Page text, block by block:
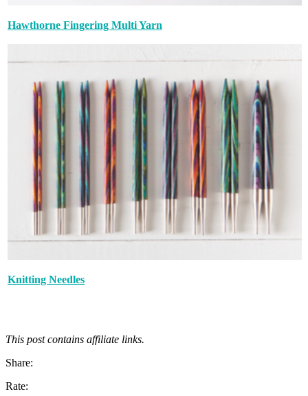
Hawthorne Fingering Multi Yarn
Knitting Needles
This post contains affiliate links.
Share:
Rate: